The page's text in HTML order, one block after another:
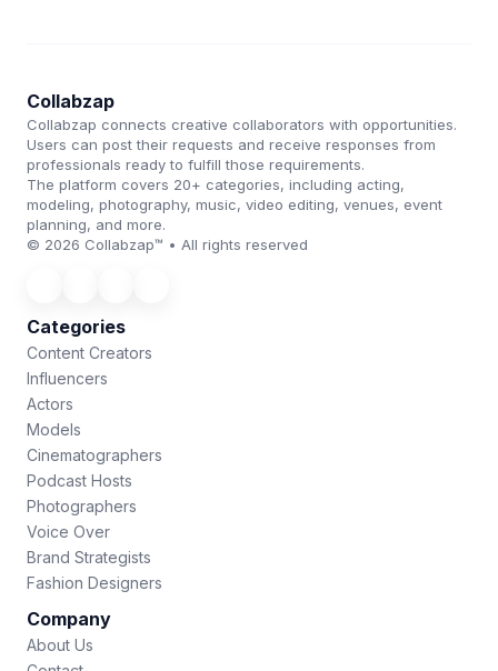
Collabzap
Collabzap connects creative collaborators with opportunities.
Users can post their requests and receive responses from
professionals ready to fulfill those requirements.
The platform covers 20+ categories, including acting,
modeling, photography, music, video editing, venues, event
planning, and more.
© 2026 Collabzap™ • All rights reserved
Categories
Content Creators
Influencers
Actors
Models
Cinematographers
Podcast Hosts
Photographers
Voice Over
Brand Strategists
Fashion Designers
Company
About Us